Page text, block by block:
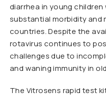
diarrhea in young
substantial morbidity and
countries. Despite the
rotavirus continues to
challenges due to
and waning immunity in
The Vitrosens rapid test